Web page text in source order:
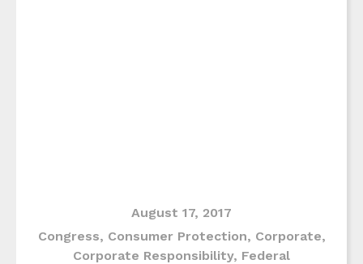
August 17, 2017
Congress, Consumer Protection, Corporate,
Corporate Responsibility, Federal